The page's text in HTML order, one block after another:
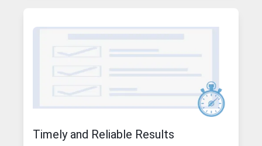
Timely and Reliable Results